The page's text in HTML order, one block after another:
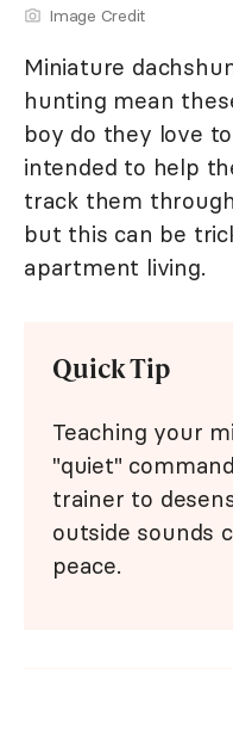
Image Credit
Miniature
hunting mean
boy do they love
intended to help
track them
but this can be
apartment living.
Quick Tip
Teaching your
"quiet"
trainer to
outside sounds
peace.